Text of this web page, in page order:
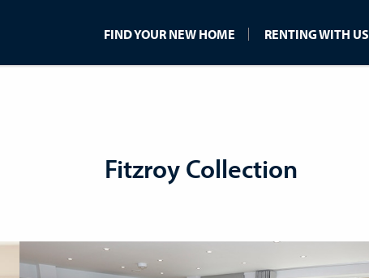
FIND YOUR NEW HOME RENTING WITH US
Fitzroy Collection